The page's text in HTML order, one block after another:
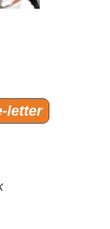
letter